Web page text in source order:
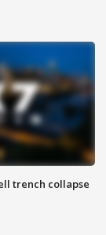
trench collapse